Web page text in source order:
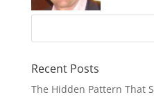
Recent Posts
The Hidden Pattern That